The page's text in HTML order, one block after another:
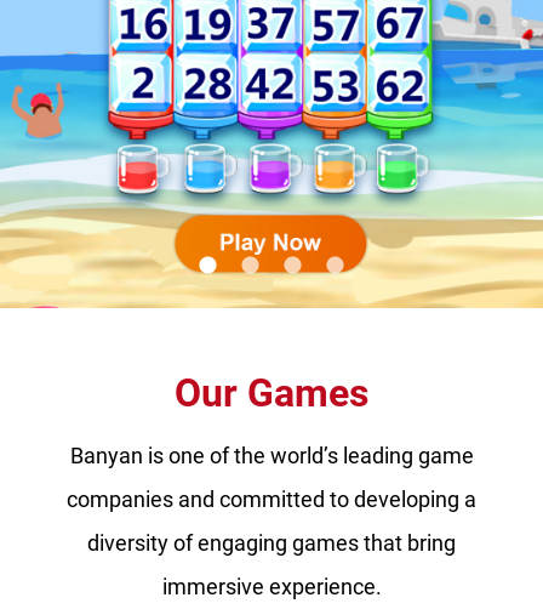
lens lens lens lens
Our Games
Banyan is one of the world’s leading game
companies and committed to developing a
diversity of engaging games that bring
immersive experience.